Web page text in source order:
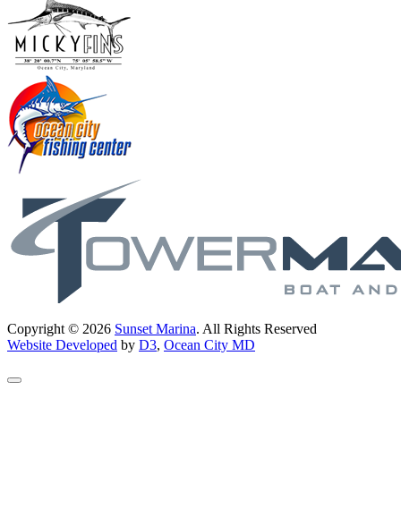
Copyright © 2026 Sunset Marina. All Rights Reserved
Website Developed by D3, Ocean City MD